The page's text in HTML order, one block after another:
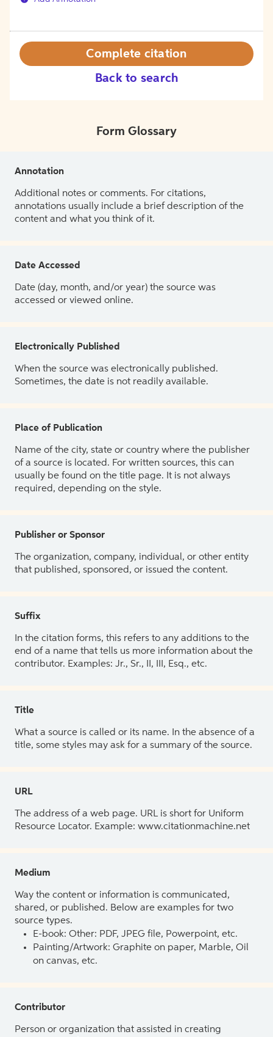
Back to search
Complete citation
Form Glossary
Annotation
Additional notes or comments. For citations,
annotations usually include a brief description of the
content and what you think of it.
Date Accessed
Date (day, month, and/or year) the source was
accessed or viewed online.
Electronically Published
When the source was electronically published.
Sometimes, the date is not readily available.
Place of Publication
Name of the city, state or country where the publisher
of a source is located. For written sources, this can
usually be found on the title page. It is not always
required, depending on the style.
Publisher or Sponsor
The organization, company, individual, or other entity
that published, sponsored, or issued the content.
Suffix
In the citation forms, this refers to any additions to the
end of a name that tells us more information about the
contributor. Examples: Jr., Sr., II, III, Esq., etc.
Title
What a source is called or its name. In the absence of a
title, some styles may ask for a summary of the source.
URL
The address of a web page. URL is short for Uniform
Resource Locator. Example: www.citationmachine.net
Medium
Way the content or information is communicated,
shared, or published. Below are examples for two
source types.
E-book: Other: PDF, JPEG file, Powerpoint, etc.
Painting/Artwork: Graphite on paper, Marble, Oil
on canvas, etc.
Contributor
Person or organization that assisted in creating